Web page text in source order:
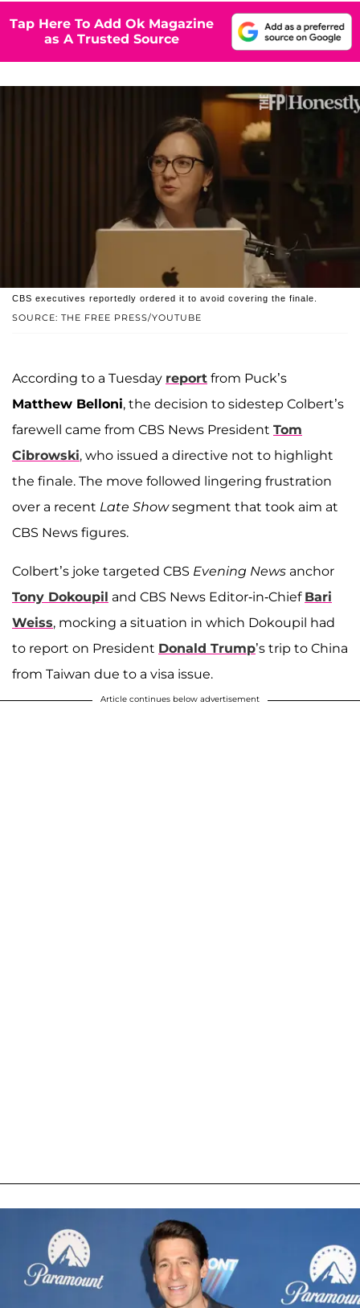
Tap Here To Add Ok Magazine
as A Trusted Source
SOURCE: THE FREE PRESS/YOUTUBE
CBS executives reportedly ordered it to avoid covering the finale.
According to a Tuesday report from Puck’s
Matthew Belloni, the decision to sidestep Colbert’s
farewell came from CBS News President Tom
Cibrowski, who issued a directive not to highlight
the finale. The move followed lingering frustration
over a recent Late Showsegment that took aim at
CBS News figures.
Colbert’s joke targeted CBS Evening News anchor
Tony Dokoupil and CBS News Editor-in-Chief Bari
Weiss, mocking a situation in which Dokoupil had
to report on President Donald Trump’s trip to China
from Taiwan due to a visa issue.
Article continues below advertisement